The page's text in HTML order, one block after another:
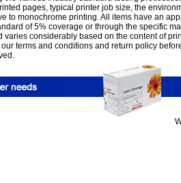
pages, typical printer job size, the
to monochrome printing. All items have an
of 5% coverage or through the specific
varies considerably based on the content of
terms and conditions and return policy